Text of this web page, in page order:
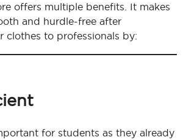
offers multiple benefits. It makes
and hurdle-free after
clothes to professionals by:
for students as they already